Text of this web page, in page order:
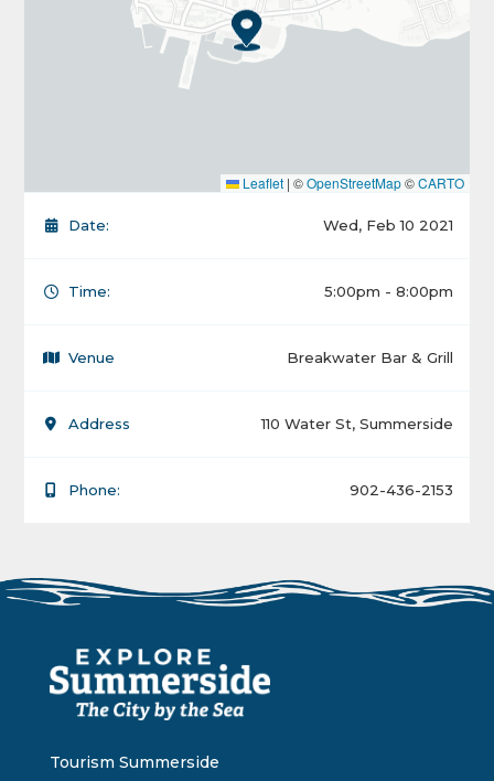
Leaflet | ©OpenStreetMap©CARTO
Date: Wed, Feb 10 2021
Time: 5:00pm - 8:00pm
Venue Breakwater Bar & Grill
Address 110 Water St, Summerside
Phone: 902-436-2153
Tourism Summerside